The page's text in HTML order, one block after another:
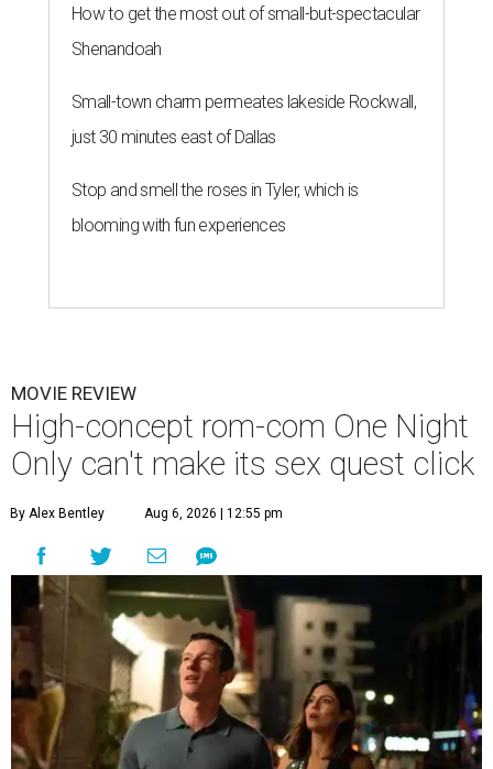
How to get the most out of small-but-spectacular
Shenandoah
Small-town charm permeates lakeside Rockwall,
just 30 minutes east of Dallas
Stop and smell the roses in Tyler, which is
blooming with fun experiences
MOVIE REVIEW
High-concept rom-com One Night
Only can't make its sex quest click
By Alex Bentley Aug 6, 2026 | 12:55 pm